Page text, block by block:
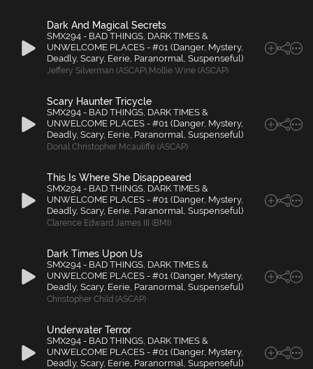
Dark And Magical Secrets
SMX294 - BAD THINGS, DARK TIMES &
UNWELCOME PLACES - #01 (Danger, Mystery,
Deadly, Scary, Eerie, Paranormal, Suspenseful)
Jeffery Silverman (ASCAP), Mollie Wine (ASCAP)
Scary Haunter Tricycle
SMX294 - BAD THINGS, DARK TIMES &
UNWELCOME PLACES - #01 (Danger, Mystery,
Deadly, Scary, Eerie, Paranormal, Suspenseful)
Donal Christopher Mcauliffe (ASCAP)
This Is Where She Disappeared
SMX294 - BAD THINGS, DARK TIMES &
UNWELCOME PLACES - #01 (Danger, Mystery,
Deadly, Scary, Eerie, Paranormal, Suspenseful)
Clarence Edward James III (BMI)
Dark Times Upon Us
SMX294 - BAD THINGS, DARK TIMES &
UNWELCOME PLACES - #01 (Danger, Mystery,
Deadly, Scary, Eerie, Paranormal, Suspenseful)
Christopher Child (ASCAP)
Underwater Terror
SMX294 - BAD THINGS, DARK TIMES &
UNWELCOME PLACES - #01 (Danger, Mystery,
Deadly, Scary, Eerie, Paranormal, Suspenseful)